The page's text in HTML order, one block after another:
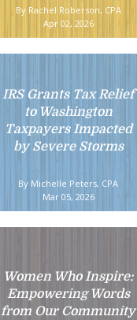
By Rachel Roberson, CPA
Apr 02, 2026
IRS Grants Tax Relief
to Washington
Taxpayers Impacted
by Severe Storms
By Michelle Peters, CPA
Mar 05, 2026
Women Who Inspire:
Empowering Words
from Our Community